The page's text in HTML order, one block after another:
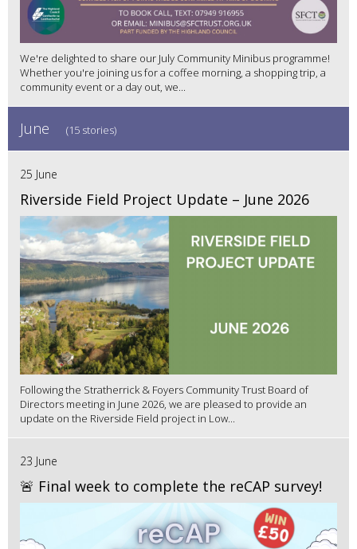
We're delighted to share our July Community Minibus programme!
Whether you're joining us for a coffee morning, a shopping trip, a
community event or a day out, we...
June (15 stories)
25 June
Riverside Field Project Update – June 2026
Following the Stratherrick & Foyers Community Trust Board of
Directors meeting in June 2026, we are pleased to provide an
update on the Riverside Field project in Low...
23 June
🚨 Final week to complete the reCAP survey!